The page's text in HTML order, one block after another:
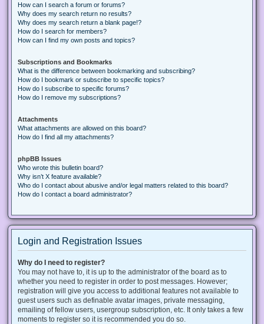
How can I search a forum or forums?
Why does my search return no results?
Why does my search return a blank page!?
How do I search for members?
How can I find my own posts and topics?
Subscriptions and Bookmarks
What is the difference between bookmarking and subscribing?
How do I bookmark or subscribe to specific topics?
How do I subscribe to specific forums?
How do I remove my subscriptions?
Attachments
What attachments are allowed on this board?
How do I find all my attachments?
phpBB Issues
Who wrote this bulletin board?
Why isn’t X feature available?
Who do I contact about abusive and/or legal matters related to this board?
How do I contact a board administrator?
Login and Registration Issues
Why do I need to register?
You may not have to, it is up to the administrator of the board as to
whether you need to register in order to post messages. However;
registration will give you access to additional features not available to
guest users such as definable avatar images, private messaging,
emailing of fellow users, usergroup subscription, etc. It only takes a few
moments to register so it is recommended you do so.